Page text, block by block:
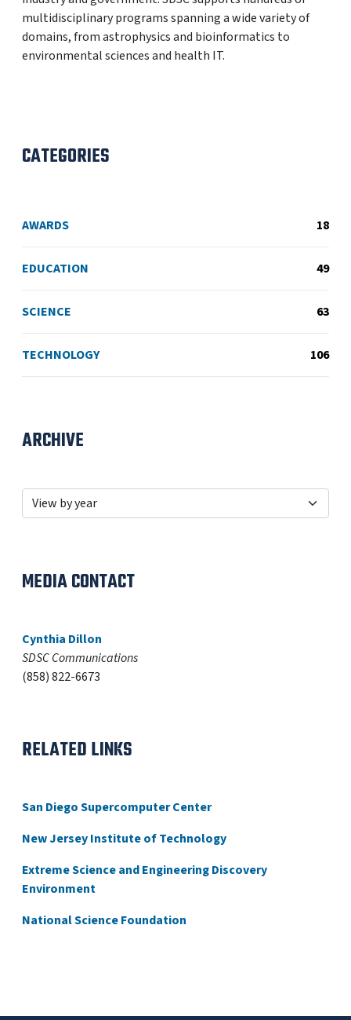
multidisciplinary programs spanning a wide variety of
domains, from astrophysics and bioinformatics to
environmental sciences and health IT.
CATEGORIES
AWARDS 18
EDUCATION 49
SCIENCE 63
TECHNOLOGY 106
ARCHIVE
MEDIA CONTACT
Cynthia Dillon
SDSC Communications
(858) 822-6673
RELATED LINKS
San Diego Supercomputer Center
New Jersey Institute of Technology
Extreme Science and Engineering Discovery
Environment
National Science Foundation